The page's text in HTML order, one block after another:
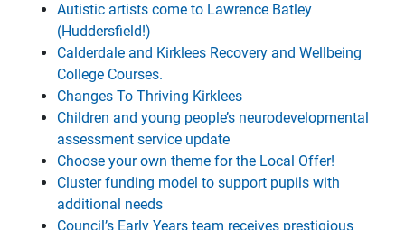
Autistic artists come to Lawrence Batley
(Huddersfield!)
Calderdale and Kirklees Recovery and Wellbeing
College Courses.
Changes To Thriving Kirklees
Children and young people’s neurodevelopmental
assessment service update
Choose your own theme for the Local Offer!
Cluster funding model to support pupils with
additional needs
Council’s Early Years team receives prestigious